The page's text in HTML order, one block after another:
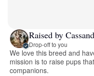
Raised by
Drop-off to you
We love this breed and
mission is to raise pups
companions.